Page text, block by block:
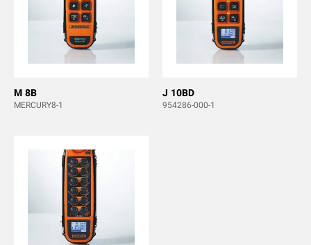
M 8B
MERCURY8-1
J 10BD
954286-000-1